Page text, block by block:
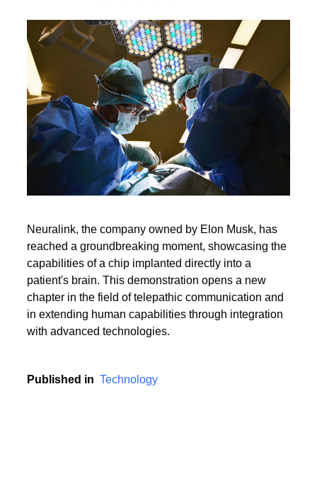
Neuralink, the company owned by Elon Musk, has
reached a groundbreaking moment, showcasing the
capabilities of a chip implanted directly into a
patient's brain. This demonstration opens a new
chapter in the field of telepathic communication and
in extending human capabilities through integration
with advanced technologies.
Published in Technology